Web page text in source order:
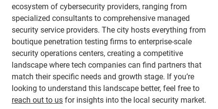
ecosystem of cybersecurity providers, ranging from
specialized consultants to comprehensive managed
security service providers. The city hosts everything from
boutique penetration testing firms to enterprise-scale
security operations centers, creating a competitive
landscape where tech companies can find partners that
match their specific needs and growth stage. If you’re
looking to understand this landscape better, feel free to
reach out to us for insights into the local security market.